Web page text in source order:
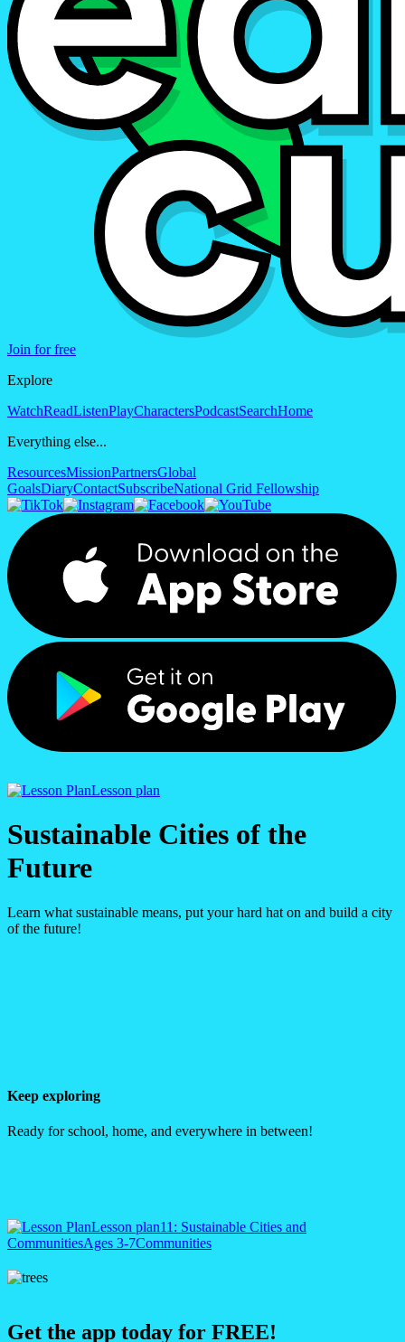
Join for free
Explore
WatchReadListenPlayCharactersPodcastSearchHome
Everything else...
ResourcesMissionPartnersGlobal
GoalsDiaryContactSubscribeNational Grid Fellowship
Lesson plan
Sustainable Cities of the
Future
Learn what sustainable means, put your hard hat on and build a city
of the future!
Keep exploring
Ready for school, home, and everywhere in between!
Lesson plan11: Sustainable Cities and
CommunitiesAges 3-7Communities
Get the app today for FREE!